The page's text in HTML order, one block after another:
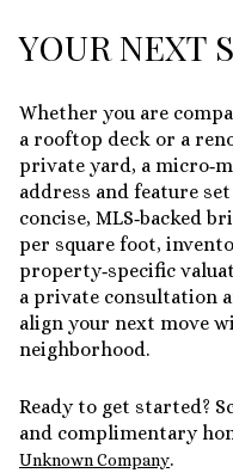
YOUR NEXT
Whether you are
a rooftop deck or a
private yard, a
address and feature
concise, MLS‑backed
per square foot,
property‑specific
a private consultation
align your next move
neighborhood.
Ready to get started?
and complimentary
Unknown Company.